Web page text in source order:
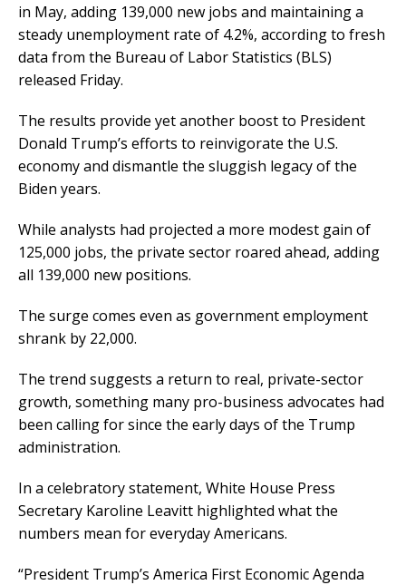
in May, adding 139,000 new jobs and maintaining a
steady unemployment rate of 4.2%, according to fresh
data from the Bureau of Labor Statistics (BLS)
released Friday.
The results provide yet another boost to President
Donald Trump’s efforts to reinvigorate the U.S.
economy and dismantle the sluggish legacy of the
Biden years.
While analysts had projected a more modest gain of
125,000 jobs, the private sector roared ahead, adding
all 139,000 new positions.
The surge comes even as government employment
shrank by 22,000.
The trend suggests a return to real, private-sector
growth, something many pro-business advocates had
been calling for since the early days of the Trump
administration.
In a celebratory statement, White House Press
Secretary Karoline Leavitt highlighted what the
numbers mean for everyday Americans.
“President Trump’s America First Economic Agenda